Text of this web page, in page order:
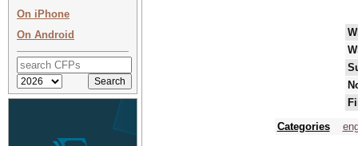
On iPhone
On Android
Categories